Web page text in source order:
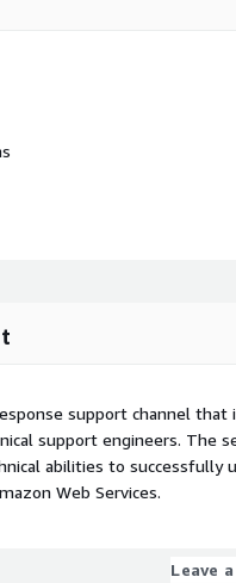
support channel that
support engineers. The
abilities to successfully
Web Services.
Leave